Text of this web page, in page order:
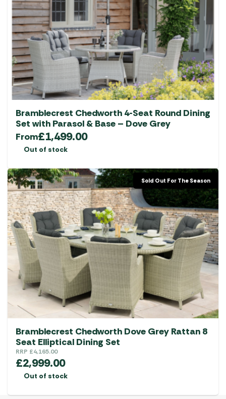
Bramblecrest Chedworth 4-Seat Round Dining
Set with Parasol & Base – Dove Grey
From£1,499.00
Out of stock
Sold Out For The Season
Bramblecrest Chedworth Dove Grey Rattan 8
Seat Elliptical Dining Set
RRP £4,165.00
£2,999.00
Out of stock